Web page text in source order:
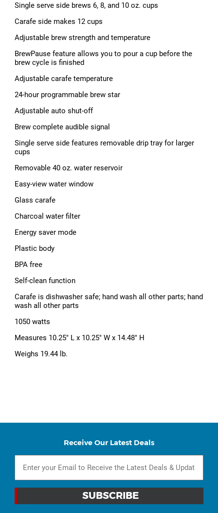
Single serve side brews 6, 8, and 10 oz. cups
Carafe side makes 12 cups
Adjustable brew strength and temperature
BrewPause feature allows you to pour a cup before the
brew cycle is finished
Adjustable carafe temperature
24-hour programmable brew star
Adjustable auto shut-off
Brew complete audible signal
Single serve side features removable drip tray for larger
cups
Removable 40 oz. water reservoir
Easy-view water window
Glass carafe
Charcoal water filter
Energy saver mode
Plastic body
BPA free
Self-clean function
Carafe is dishwasher safe; hand wash all other parts; hand
wash all other parts
1050 watts
Measures 10.25" L x 10.25" W x 14.48" H
Weighs 19.44 lb.
Receive Our Latest Deals